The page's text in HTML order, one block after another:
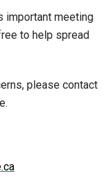
important meeting
to help spread
please contact